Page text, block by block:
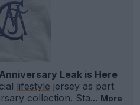
Leak is Here
lifestyle jersey as part
collection. Sta... More